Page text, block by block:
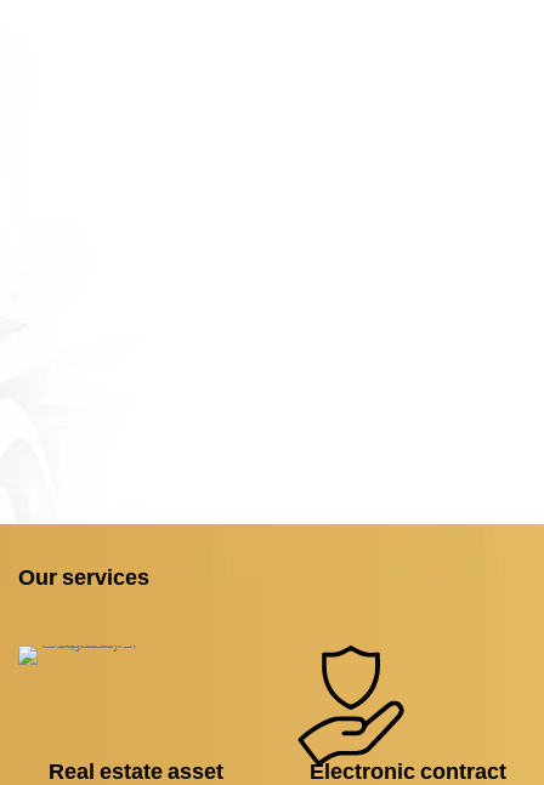
Our services
Real estate asset Electronic contract